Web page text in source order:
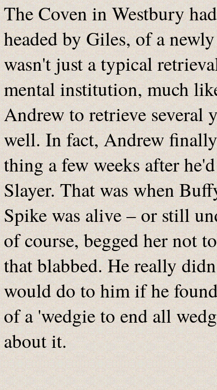
The Coven in Westbury
headed by Giles, of a
wasn't just a typical
mental institution, much
Andrew to retrieve several
well. In fact, Andrew
thing a few weeks after
Slayer. That was when
Spike was alive – or still
of course, begged her not
that blabbed. He really
would do to him if he
of a 'wedgie to end all
about it.